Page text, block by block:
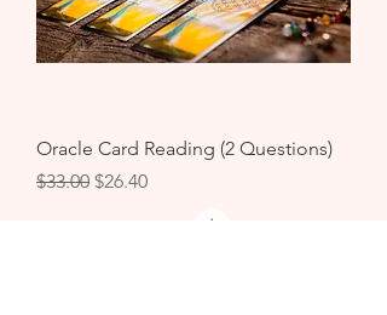
Oracle Card Reading (2 Questions)
Regular Price
$33.00 Sale Price
$26.40